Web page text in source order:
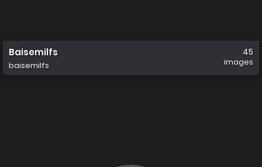
Baisemilfs
baisemilfs
45
images